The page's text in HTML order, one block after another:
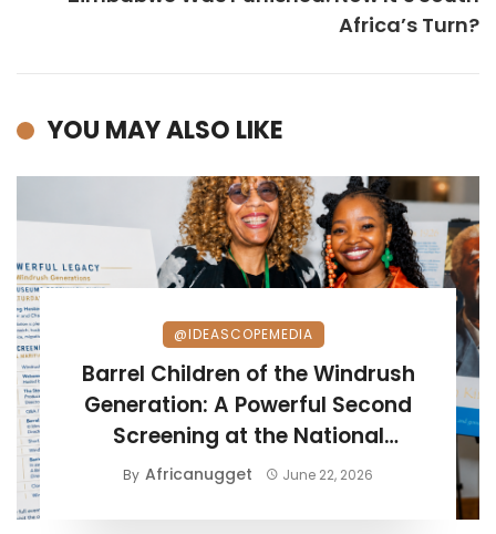
Africa’s Turn?
YOU MAY ALSO LIKE
@IDEASCOPEMEDIA
Barrel Children of the Windrush
Generation: A Powerful Second
Screening at the National
Maritime Museum
By Africanugget June 22, 2026